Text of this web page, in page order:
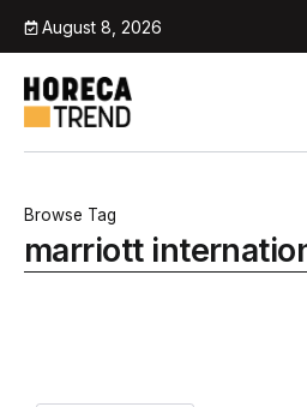
August 8, 2026
Browse Tag
marriott